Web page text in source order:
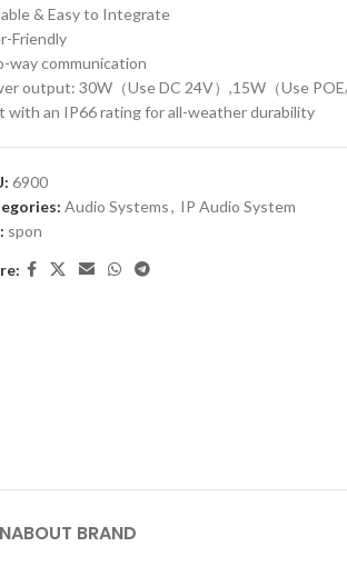
& Easy to Integrate
Friendly
way communication
output: 30W（Use DC 24V）,15W（Use POE/
with an IP66 rating for all-weather durability
6900
Audio Systems, IP Audio System
spon
ABOUT BRAND